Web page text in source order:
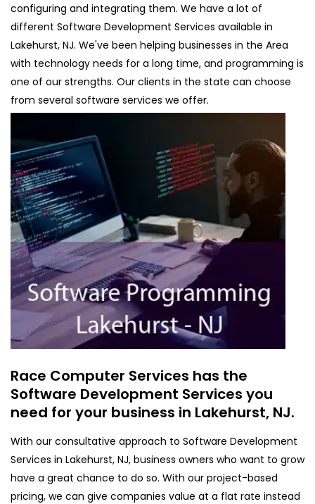
configuring and integrating them. We have a lot of
different Software Development Services available in
Lakehurst, NJ. We've been helping businesses in the Area
with technology needs for a long time, and programming is
one of our strengths. Our clients in the state can choose
from several software services we offer.
Race Computer Services has the
Software Development Services you
need for your business in Lakehurst, NJ.
With our consultative approach to Software Development
Services in Lakehurst, NJ, business owners who want to grow
have a great chance to do so. With our project-based
pricing, we can give companies value at a flat rate instead